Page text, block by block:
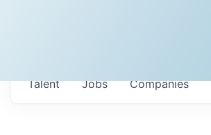
Jobs Companies
Talent